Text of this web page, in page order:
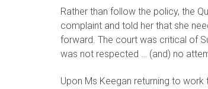
Rather than follow the policy, the
complaint and told her that she
forward. The court was critical of
was not respected … (and) no
Upon Ms Keegan returning to